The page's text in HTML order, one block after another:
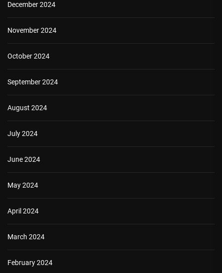
December 2024
November 2024
October 2024
September 2024
August 2024
July 2024
June 2024
May 2024
April 2024
March 2024
February 2024